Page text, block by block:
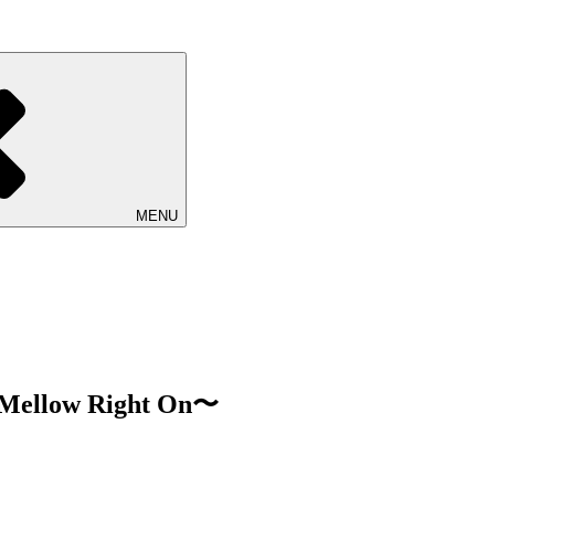
(オーバル)の公式サイト。ライブ情報、リリース情報、楽曲の試聴など。
MENU
Right On〜